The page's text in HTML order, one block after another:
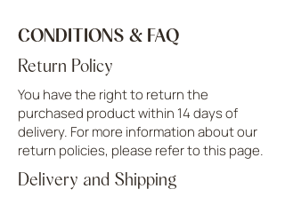
CONDITIONS & FAQ
Return Policy
You have the right to return the
purchased product within 14 days of
delivery. For more information about our
return policies, please refer to this page.
Delivery and Shipping